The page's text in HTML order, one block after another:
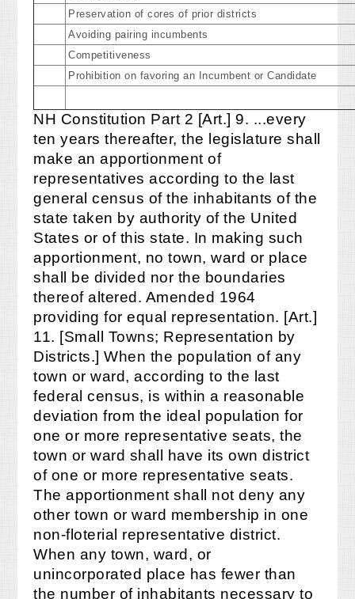
Preservation of cores of prior districts
Avoiding pairing incumbents
Competitiveness
Prohibition on favoring an Incumbent or Candidate
NH Constitution Part 2 [Art.] 9. ...every
ten years thereafter, the legislature shall
make an apportionment of
representatives according to the last
general census of the inhabitants of the
state taken by authority of the United
States or of this state. In making such
apportionment, no town, ward or place
shall be divided nor the boundaries
thereof altered. Amended 1964
providing for equal representation. [Art.]
11. [Small Towns; Representation by
Districts.] When the population of any
town or ward, according to the last
federal census, is within a reasonable
deviation from the ideal population for
one or more representative seats, the
town or ward shall have its own district
of one or more representative seats.
The apportionment shall not deny any
other town or ward membership in one
non-floterial representative district.
When any town, ward, or
unincorporated place has fewer than
the number of inhabitants necessary to